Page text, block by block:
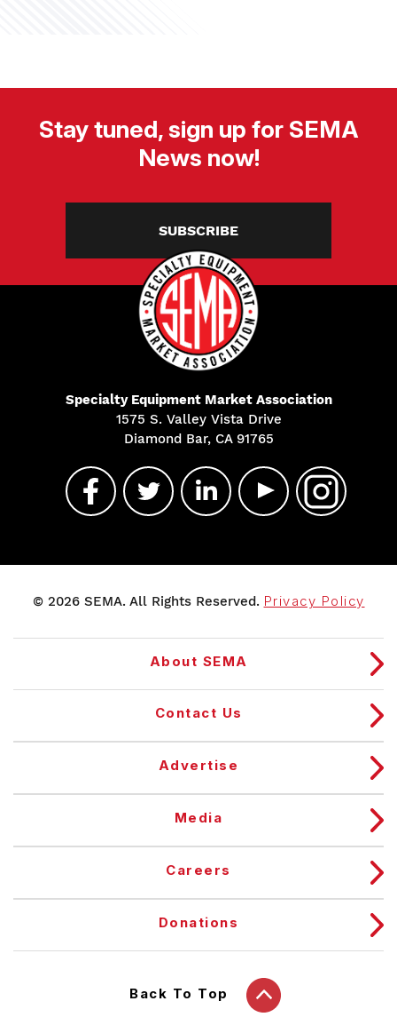
Stay tuned, sign up for SEMA
News now!
SUBSCRIBE
Specialty Equipment Market Association
1575 S. Valley Vista Drive
Diamond Bar, CA 91765
© 2026 SEMA. All Rights Reserved. Privacy Policy
About SEMA
Contact Us
Advertise
Media
Careers
Donations
Back To Top